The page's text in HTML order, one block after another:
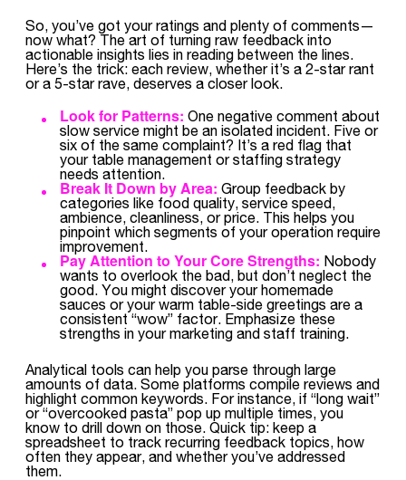
So, you’ve got your ratings and plenty of comments—
now what? The art of turning raw feedback into
actionable insights lies in reading between the lines.
Here’s the trick: each review, whether it’s a 2-star rant
or a 5-star rave, deserves a closer look.
Look for Patterns: One negative comment about
slow service might be an isolated incident. Five or
six of the same complaint? It’s a red flag that
your table management or staffing strategy
needs attention.
Break It Down by Area: Group feedback by
categories like food quality, service speed,
ambience, cleanliness, or price. This helps you
pinpoint which segments of your operation require
improvement.
Pay Attention to Your Core Strengths: Nobody
wants to overlook the bad, but don’t neglect the
good. You might discover your homemade
sauces or your warm table-side greetings are a
consistent “wow” factor. Emphasize these
strengths in your marketing and staff training.
Analytical tools can help you parse through large
amounts of data. Some platforms compile reviews and
highlight common keywords. For instance, if “long wait”
or “overcooked pasta” pop up multiple times, you
know to drill down on those. Quick tip: keep a
spreadsheet to track recurring feedback topics, how
often they appear, and whether you’ve addressed
them.